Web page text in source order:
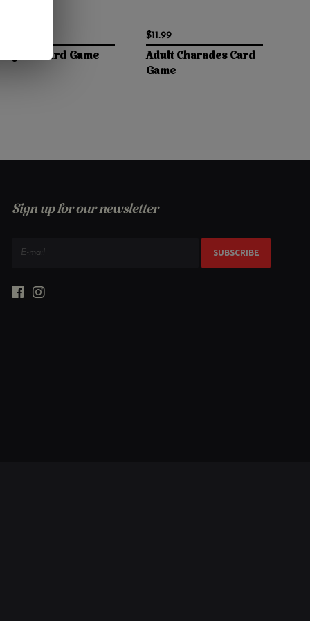
Sex Card Game
$11.99
Adult Charades Card
Game
Sign up for our newsletter
SUBSCRIBE